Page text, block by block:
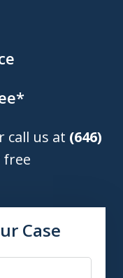
call us at (646)
Case